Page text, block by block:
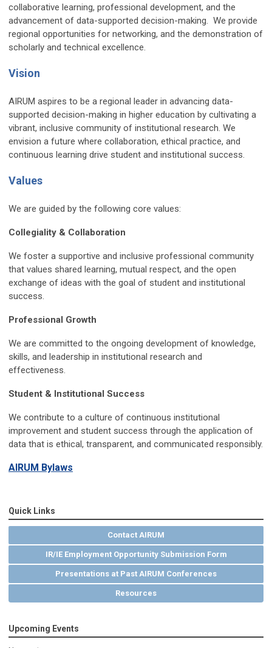
collaborative learning, professional development, and the
advancement of data-supported decision-making. We provide
regional opportunities for networking, and the demonstration of
scholarly and technical excellence.
Vision
AIRUM aspires to be a regional leader in advancing data-
supported decision-making in higher education by cultivating a
vibrant, inclusive community of institutional research. We
envision a future where collaboration, ethical practice, and
continuous learning drive student and institutional success.
Values
We are guided by the following core values:
Collegiality & Collaboration
We foster a supportive and inclusive professional community
that values shared learning, mutual respect, and the open
exchange of ideas with the goal of student and institutional
success.
Professional Growth
We are committed to the ongoing development of knowledge,
skills, and leadership in institutional research and
effectiveness.
Student & Institutional Success
We contribute to a culture of continuous institutional
improvement and student success through the application of
data that is ethical, transparent, and communicated responsibly.
AIRUM Bylaws
Quick Links
Contact AIRUM
IR/IE Employment Opportunity Submission Form
Presentations at Past AIRUM Conferences
Resources
Upcoming Events